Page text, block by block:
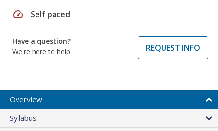
speed Self paced
Have a question?
We're here to help
REQUEST INFO
Overview
Syllabus